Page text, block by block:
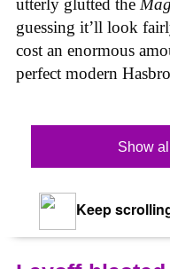
utterly glutted the
guessing it’ll look
cost an enormous
perfect modern
Show
Keep